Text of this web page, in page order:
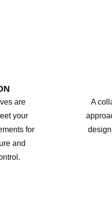
are
your
for
and
A